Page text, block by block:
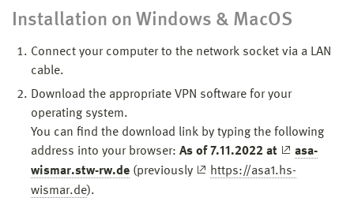
Installation on Windows & MacOS
Connect your computer to the network socket via a LAN
cable.
Download the appropriate VPN software for your
operating system.
You can find the download link by typing the following
address into your browser: As of 7.11.2022 at
asa-
wismar.stw-rw.de (previously
https://asa1.hs-
wismar.de).